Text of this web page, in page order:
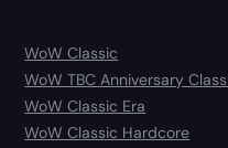
WoW Classic
WoW TBC Anniversary
WoW Classic Era
WoW Classic Hardcore